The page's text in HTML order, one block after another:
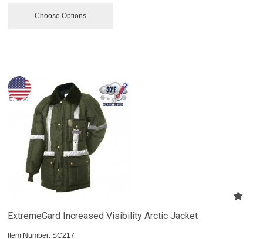
Choose Options
ExtremeGard Increased Visibility Arctic Jacket
Item Number: SC217